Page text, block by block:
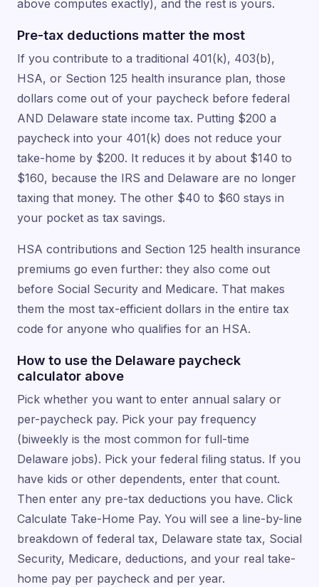
above computes exactly), and the rest is yours.
Pre-tax deductions matter the most
If you contribute to a traditional 401(k), 403(b),
HSA, or Section 125 health insurance plan, those
dollars come out of your paycheck before federal
AND Delaware state income tax. Putting $200 a
paycheck into your 401(k) does not reduce your
take-home by $200. It reduces it by about $140 to
$160, because the IRS and Delaware are no longer
taxing that money. The other $40 to $60 stays in
your pocket as tax savings.
HSA contributions and Section 125 health insurance
premiums go even further: they also come out
before Social Security and Medicare. That makes
them the most tax-efficient dollars in the entire tax
code for anyone who qualifies for an HSA.
How to use the Delaware paycheck
calculator above
Pick whether you want to enter annual salary or
per-paycheck pay. Pick your pay frequency
(biweekly is the most common for full-time
Delaware jobs). Pick your federal filing status. If you
have kids or other dependents, enter that count.
Then enter any pre-tax deductions you have. Click
Calculate Take-Home Pay. You will see a line-by-line
breakdown of federal tax, Delaware state tax, Social
Security, Medicare, deductions, and your real take-
home pay per paycheck and per year.